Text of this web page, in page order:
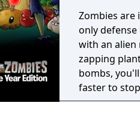
Zombies are
only
with an
zapping
bombs,
faster to
dead in their